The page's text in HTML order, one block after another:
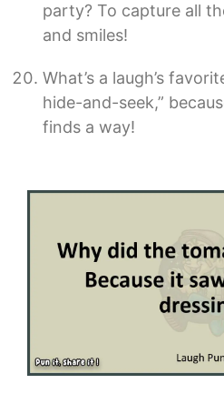
party? To capture all
and smiles!
What’s a laugh’s
hide-and-seek,”
finds a way!